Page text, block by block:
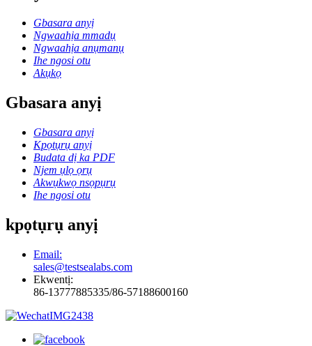
Gbasara anyị
Ngwaahịa mmadụ
Ngwaahịa anụmanụ
Ihe ngosi otu
Akụkọ
Gbasara anyị
Gbasara anyị
Kpọtụrụ anyị
Budata dị ka PDF
Njem ụlọ ọrụ
Akwụkwọ nsọpụrụ
Ihe ngosi otu
kpọtụrụ anyị
Email:
sales@testsealabs.com
Ekwentị:
86-13777885335/86-57188600160